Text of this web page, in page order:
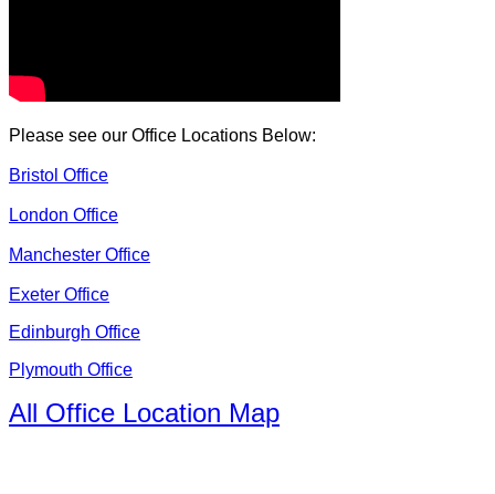
Please see our Office Locations Below:
Bristol Office
London Office
Manchester Office
Exeter Office
Edinburgh Office
Plymouth Office
All Office Location Map